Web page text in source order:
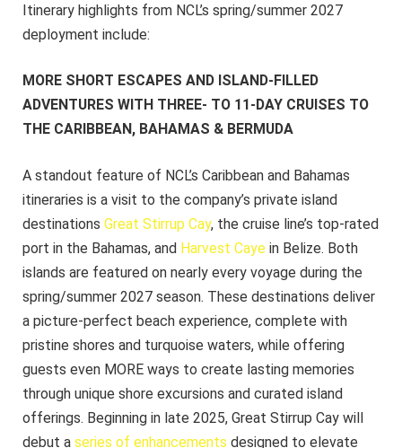
Itinerary highlights from NCL’s spring/summer 2027
deployment include:
MORE SHORT ESCAPES AND ISLAND-FILLED
ADVENTURES WITH THREE- TO 11-DAY CRUISES TO
THE CARIBBEAN, BAHAMAS & BERMUDA
A standout feature of NCL’s Caribbean and Bahamas
itineraries is a visit to the company’s private island
destinations Great Stirrup Cay, the cruise line’s top-rated
port in the Bahamas, and Harvest Caye in Belize. Both
islands are featured on nearly every voyage during the
spring/summer 2027 season. These destinations deliver
a picture-perfect beach experience, complete with
pristine shores and turquoise waters, while offering
guests even MORE ways to create lasting memories
through unique shore excursions and curated island
offerings. Beginning in late 2025, Great Stirrup Cay will
debut a series of enhancements designed to elevate